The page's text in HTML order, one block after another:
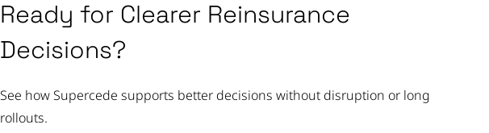
Ready for Clearer Reinsurance
Decisions?
See how Supercede supports better decisions without disruption or long
rollouts.